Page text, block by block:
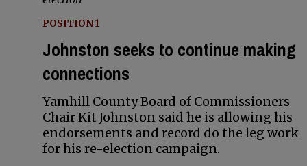
POSITION 1
Johnston seeks to continue making
connections
Yamhill County Board of Commissioners
Chair Kit Johnston said he is allowing his
endorsements and record do the leg work
for his re-election campaign.